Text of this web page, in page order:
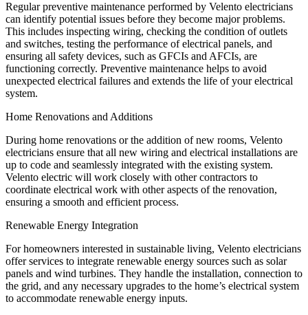
Regular preventive maintenance performed by Velento electricians
can identify potential issues before they become major problems.
This includes inspecting wiring, checking the condition of outlets
and switches, testing the performance of electrical panels, and
ensuring all safety devices, such as GFCIs and AFCIs, are
functioning correctly. Preventive maintenance helps to avoid
unexpected electrical failures and extends the life of your electrical
system.
Home Renovations and Additions
During home renovations or the addition of new rooms, Velento
electricians ensure that all new wiring and electrical installations are
up to code and seamlessly integrated with the existing system.
Velento electric will work closely with other contractors to
coordinate electrical work with other aspects of the renovation,
ensuring a smooth and efficient process.
Renewable Energy Integration
For homeowners interested in sustainable living, Velento electricians
offer services to integrate renewable energy sources such as solar
panels and wind turbines. They handle the installation, connection to
the grid, and any necessary upgrades to the home’s electrical system
to accommodate renewable energy inputs.